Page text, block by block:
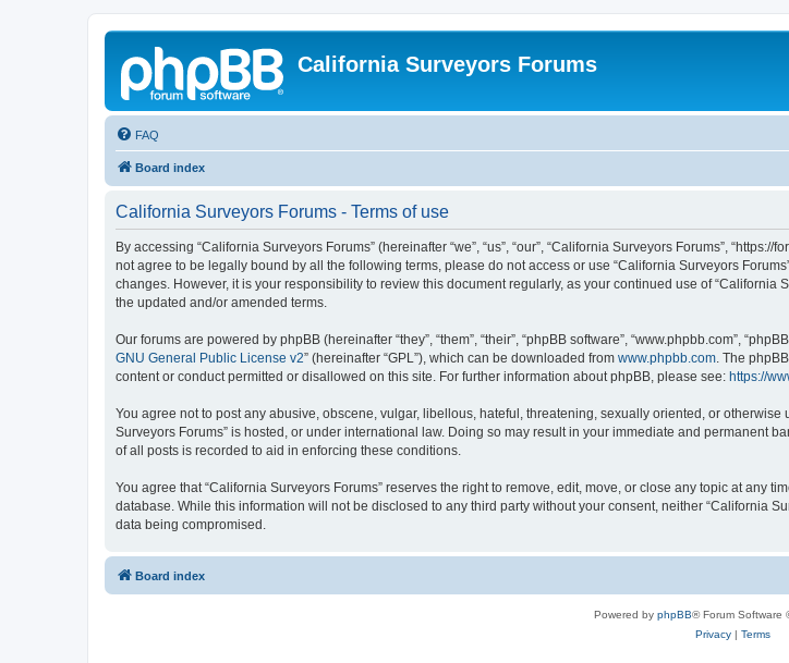
California Surveyors Forums
FAQ
Board index
California Surveyors Forums - Terms of use
By accessing “California Surveyors Forums” (hereinafter “we”, “us”, “our”, “California Surveyors Forums”,
not agree to be legally bound by all the following terms, please do not access or use “California Surveyors
changes. However, it is your responsibility to review this document regularly, as your continued use of
the updated and/or amended terms.
Our forums are powered by phpBB (hereinafter “they”, “them”, “their”, “phpBB software”, “www.phpbb.com”,
GNU General Public License v2” (hereinafter “GPL”), which can be downloaded from www.phpbb.com. The
content or conduct permitted or disallowed on this site. For further information about phpBB, please see: https://
You agree not to post any abusive, obscene, vulgar, libellous, hateful, threatening, sexually oriented, or
Surveyors Forums” is hosted, or under international law. Doing so may result in your immediate and permanent
of all posts is recorded to aid in enforcing these conditions.
You agree that “California Surveyors Forums” reserves the right to remove, edit, move, or close any topic at any
database. While this information will not be disclosed to any third party without your consent, neither “California
data being compromised.
Board index
Powered by phpBB® Forum Software
Privacy| Terms